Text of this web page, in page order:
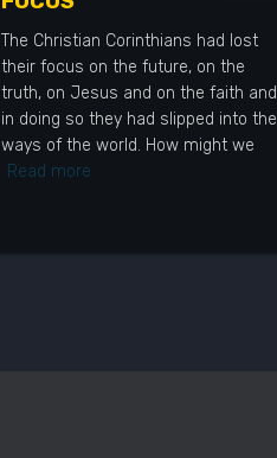
The Christian Corinthians had lost
their focus on the future, on the
truth, on Jesus and on the faith and
in doing so they had slipped into the
ways of the world. How might we
Read more